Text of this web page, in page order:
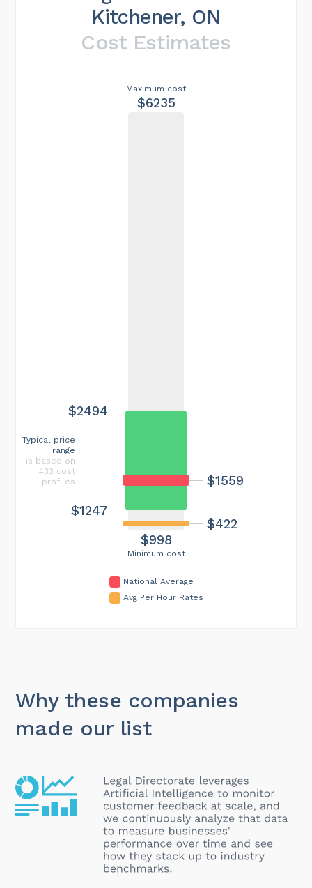
Kitchener, ON
Cost Estimates
Minimum cost
$998
Maximum cost
$6235
$1559
$422
$1247
$2494
Typical price
range
is based on
433 cost
profiles
National Average
Avg Per Hour Rates
Why these companies
made our list